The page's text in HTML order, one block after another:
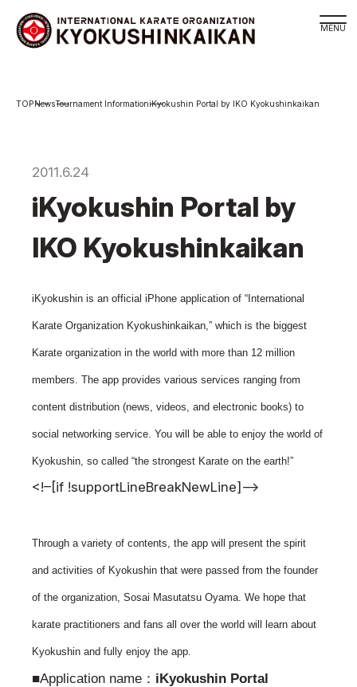
Schedule
Sosai Masutatsu Oyama
Kancho Shokei Matsui
History
About
Executive Team Introduction
Organization
News
Tournament Information
Past Tournaments
Site Policy
Privacy Policy
Site Map
日本語
English
NewsTournament InformationiKyokushin Portal by IKO Kyokushinkaikan
2011.6.24
iKyokushin Portal by
IKO Kyokushinkaikan
iKyokushin is an official iPhone application of “International
Karate Organization Kyokushinkaikan,” which is the biggest
Karate organization in the world with more than 12 million
members. The app provides various services ranging from
content distribution (news, videos, and electronic books) to
social networking service. You will be able to enjoy the world of
Kyokushin, so called “the strongest Karate on the earth!”
<!–[if !supportLineBreakNewLine]–>
Through a variety of contents, the app will present the spirit
and activities of Kyokushin that were passed from the founder
of the organization, Sosai Masutatsu Oyama. We hope that
karate practitioners and fans all over the world will learn about
Kyokushin and fully enjoy the app.
■Application name： iKyokushin Portal